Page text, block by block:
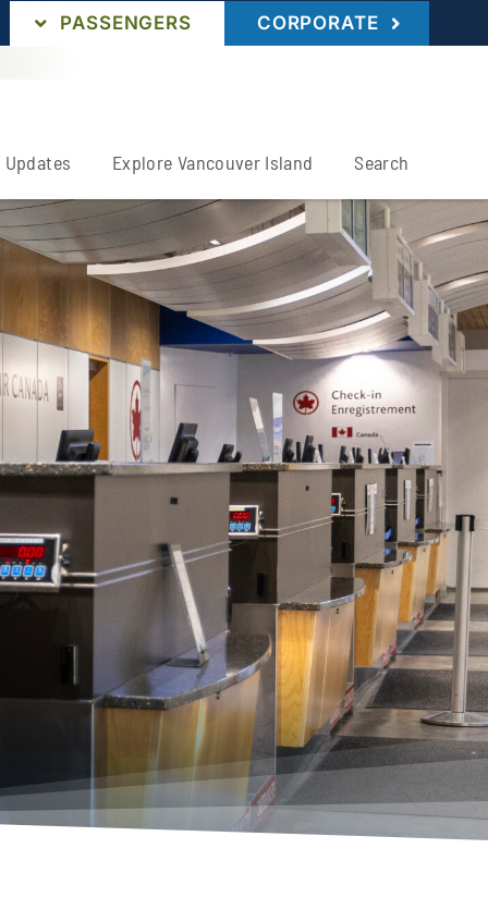
PASSENGERS CORPORATE
Explore Vancouver Island Search